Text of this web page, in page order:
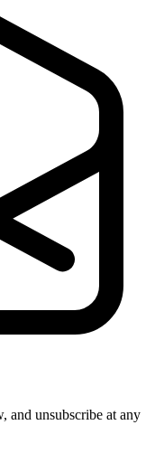
and unsubscribe at any